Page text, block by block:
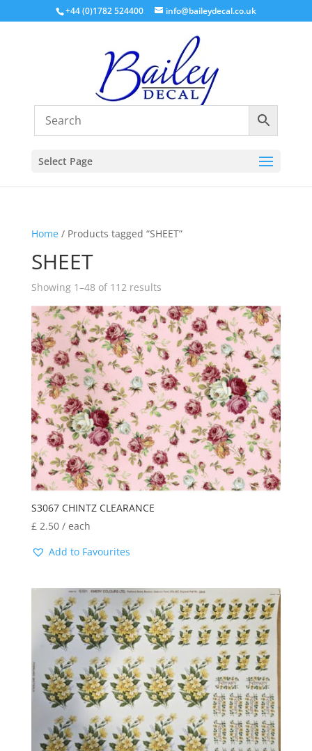
+44 (0)1782 524400 info@baileydecal.co.uk
Select Page
Home/ Products tagged “SHEET”
SHEET
Showing 1–48 of 112 resultsSorted
by
latest
S3067 CHINTZ CLEARANCE
£ 2.50/ each
Add to Favourites